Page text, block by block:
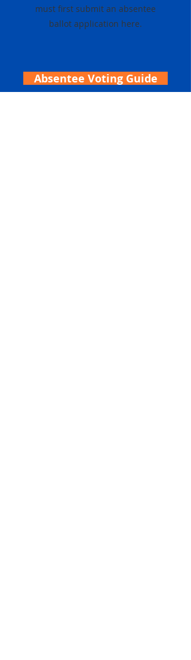
must first submit an absentee
ballot application here.
Absentee Voting Guide